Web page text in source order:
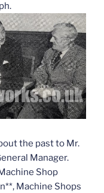
the past to Mr.
Manager.
Shop
Machine Shops